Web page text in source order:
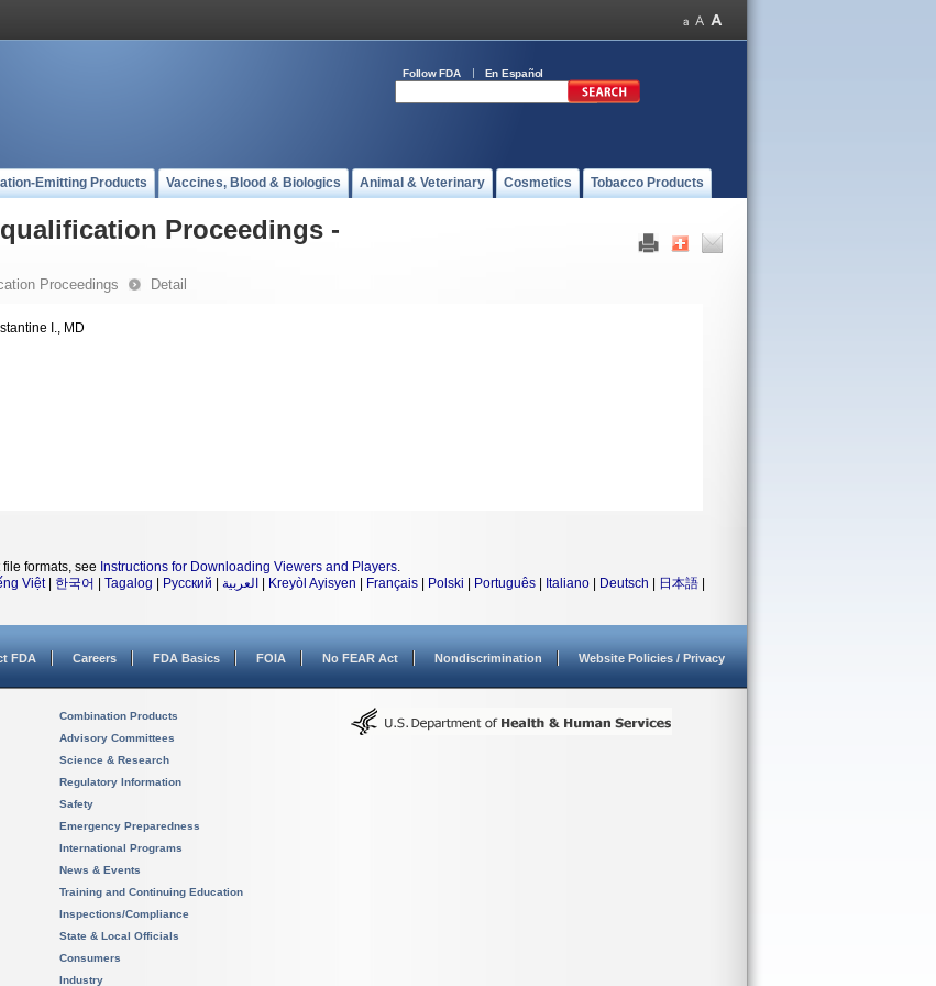
Follow FDA En Español
Emitting Products Vaccines, Blood & Biologics Animal & Veterinary Cosmetics Tobacco Products
Proceedings -
Proceedings Detail
I., MD
formats, see Instructions for Downloading Viewers and Players.
Việt| 한국어 Tagalog Русский العربية Kreyòl Ayisyen Français Polski Português Italiano Deutsch 日本語
FDA Careers FDA Basics FOIA No FEAR Act Nondiscrimination Website Policies / Privacy
Combination Products
Advisory Committees
Science & Research
Regulatory Information
Safety
Emergency Preparedness
International Programs
News & Events
Training and Continuing Education
Inspections/Compliance
State & Local Officials
Consumers
Industry